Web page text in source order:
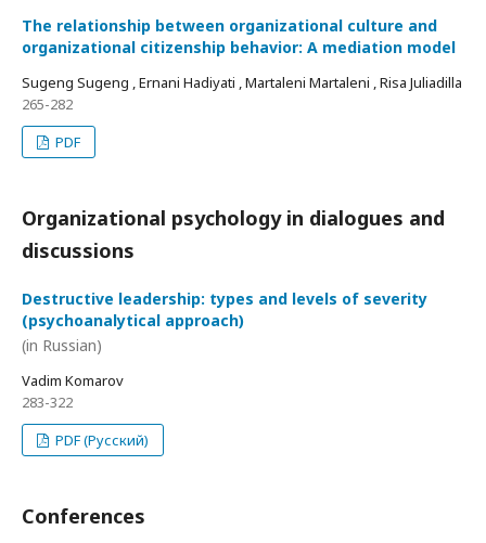
The relationship between organizational culture and
organizational citizenship behavior: A mediation model
Sugeng Sugeng , Ernani Hadiyati , Martaleni Martaleni , Risa Juliadilla
265-282
PDF
Organizational psychology in dialogues and
discussions
Destructive leadership: types and levels of severity
(psychoanalytical approach)
(in Russian)
Vadim Komarov
283-322
PDF (Русский)
Conferences